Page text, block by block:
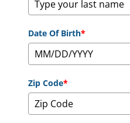
Date Of Birth*
Zip Code*